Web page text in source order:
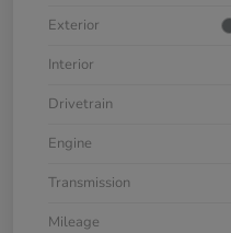
Exterior
Interior
Drivetrain
Engine
Transmission
Mileage